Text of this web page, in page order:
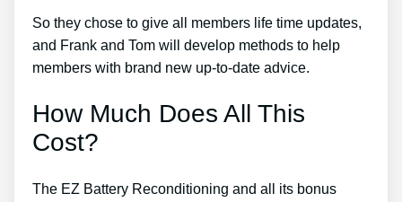
So they chose to give all members life time updates,
and Frank and Tom will develop methods to help
members with brand new up-to-date advice.
How Much Does All This
Cost?
The EZ Battery Reconditioning and all its bonus